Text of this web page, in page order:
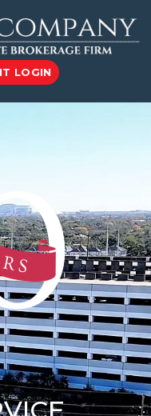
LOGIN